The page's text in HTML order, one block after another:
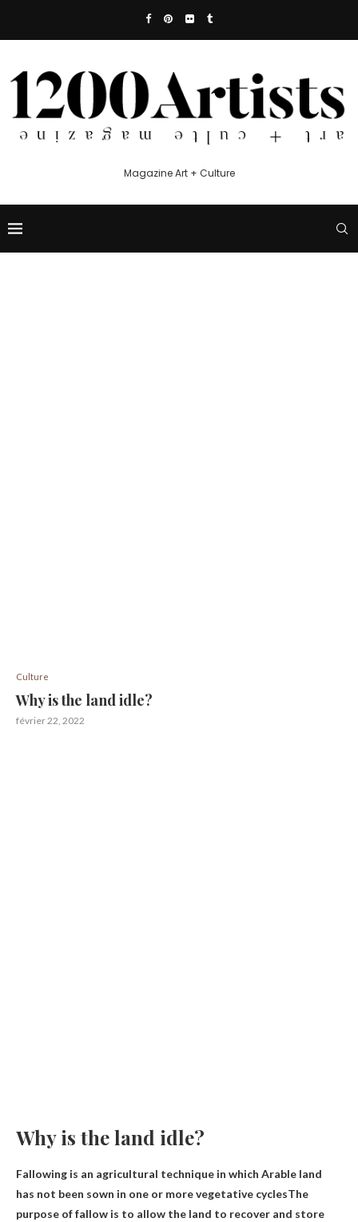
Magazine Art + Culture
Culture
Why is the land idle?
février 22, 2022
Why is the land idle?
Fallowing is an agricultural technique in which Arable land
has not been sown in one or more vegetative cyclesThe
purpose of fallow is to allow the land to recover and store